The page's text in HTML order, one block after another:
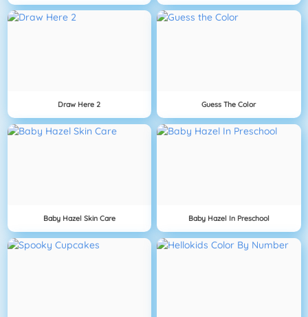
Draw Here 2 Guess The Color
Baby Hazel Skin Care Baby Hazel In Preschool